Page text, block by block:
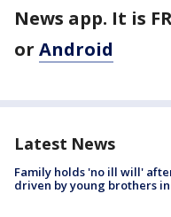
News app. It is
or Android
Latest News
Family holds 'no ill will'
driven by young brothers